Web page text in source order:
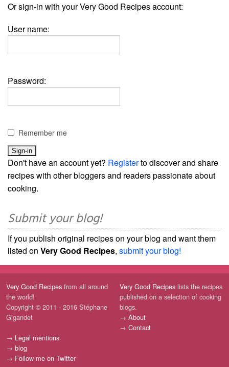
Or sign-in with your Very Good Recipes account:
User name:
Password:
Remember me
Don't have an account yet? Registerto discover and share
recipes with other bloggers and readers passionate about
cooking.
Submit your blog!
If you publish original recipes on your blog and want them
listed on Very Good Recipes, submit your blog!
Very Good Recipes from all around
the world!
Copyright © 2011 - 2016 Stéphane
Gigandet
→ Legal mentions
→ blog
→ Follow me on Twitter
Very Good Recipes lists the recipes
published on a selection of cooking
blogs.
→ About
→ Contact